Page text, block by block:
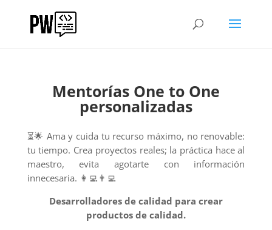
Mentorías One to One
personalizadas
⏳🌟 Ama y cuida tu recurso máximo, no renovable:
tu tiempo. Crea proyectos reales; la práctica hace al
maestro, evita agotarte con información
innecesaria. 👩‍💻👨‍💻
Desarrolladores de calidad para crear
productos de calidad.